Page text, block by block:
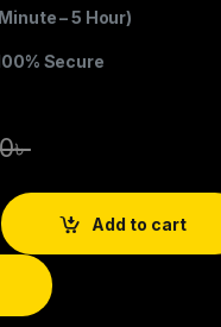
– 5 Hour)
Secure
৳
Add to cart